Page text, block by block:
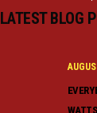
LATEST BLOG